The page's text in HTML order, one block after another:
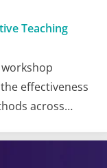
Teaching
effectiveness
across…